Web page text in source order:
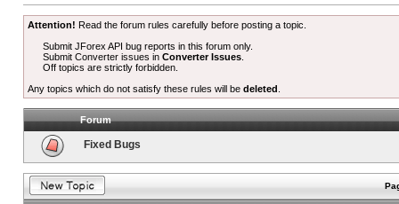
Attention! Read the forum rules carefully before posting a topic.
Submit JForex API bug reports in this forum only.
Submit Converter issues inConverter Issues
Off topics are strictly forbidden.
Any topics which do not satisfy these rules will be deleted
Forum
Fixed Bugs